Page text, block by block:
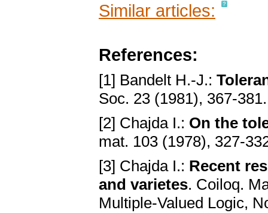
Similar articles:
References:
[1] Bandelt H.-J.:
Soc. 23 (1981), 367-
[2] Chajda I.: On the
mat. 103 (1978), 327-
[3] Chajda I.: Recent
and varietes. Coiloq.
Multiple-Valued Logic,